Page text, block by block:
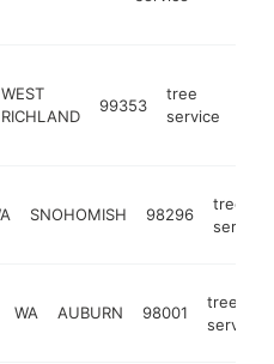
WEST
RICHLAND
99353
tree
service
SNOHOMISH 98296
tree
service
WA AUBURN 98001
tree
service